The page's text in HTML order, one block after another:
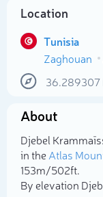
Location
Tunisia
Zaghouan
36.289307
About
Djebel
in theAtlas
153m/502ft.
By elevation